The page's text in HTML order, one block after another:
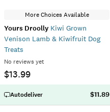
More Choices Available
Yours Droolly Kiwi Grown
Venison Lamb & Kiwifruit Dog
Treats
No reviews yet
$13.99
Autodeliver $11.89